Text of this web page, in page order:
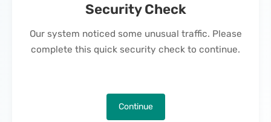
Security Check
Our system noticed some unusual traffic. Please
complete this quick security check to continue.
Continue